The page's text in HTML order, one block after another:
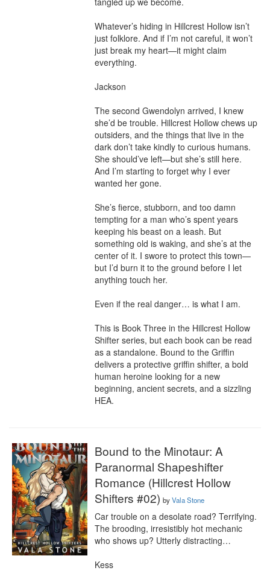
Whatever’s hiding in Hillcrest Hollow isn’t
just folklore. And if I’m not careful, it won’t
just break my heart—it might claim
everything.
Jackson
The second Gwendolyn arrived, I knew
she’d be trouble. Hillcrest Hollow chews up
outsiders, and the things that live in the
dark don’t take kindly to curious humans.
She should’ve left—but she’s still here.
And I’m starting to forget why I ever
wanted her gone.
She’s fierce, stubborn, and too damn
tempting for a man who’s spent years
keeping his beast on a leash. But
something old is waking, and she’s at the
center of it. I swore to protect this town—
but I’d burn it to the ground before I let
anything touch her.
Even if the real danger… is what I am.
This is Book Three in the Hillcrest Hollow
Shifter series, but each book can be read
as a standalone. Bound to the Griffin
delivers a protective griffin shifter, a bold
human heroine looking for a new
beginning, ancient secrets, and a sizzling
HEA.
Bound to the Minotaur: A
Paranormal Shapeshifter
Romance (Hillcrest Hollow
Shifters #02) byVala Stone
Car trouble on a desolate road? Terrifying.
The brooding, irresistibly hot mechanic
who shows up? Utterly distracting…
Kess